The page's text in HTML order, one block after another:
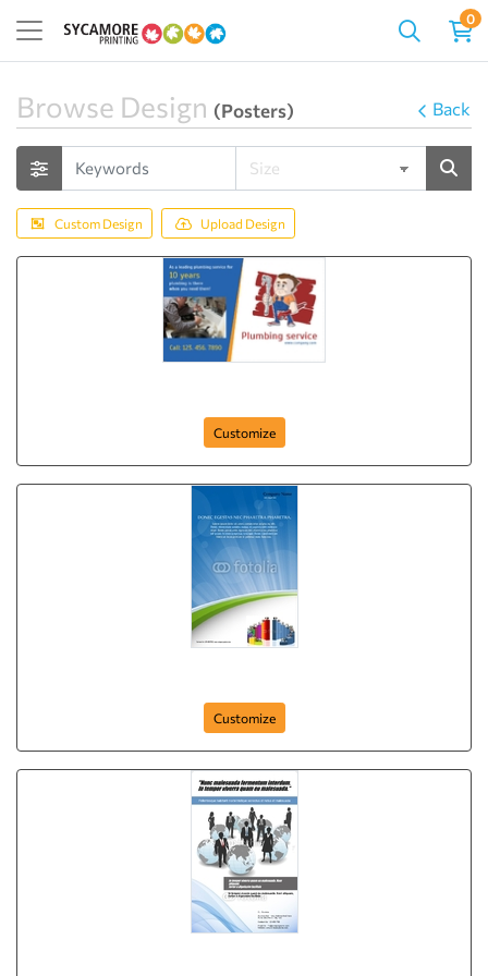
0
Browse Design (Posters) Back
Custom Design Upload Design
Customize
Customize